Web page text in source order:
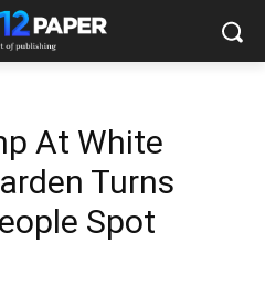
At White
Turns
Spot